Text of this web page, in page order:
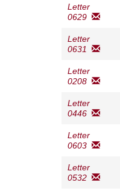
Letter
0629
Letter
0631
Letter
0208
Letter
0446
Letter
0603
Letter
0532